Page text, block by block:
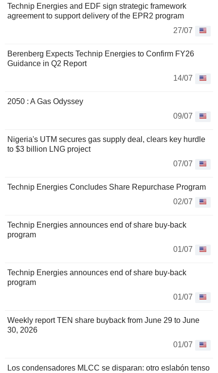
Technip Energies and EDF sign strategic framework
agreement to support delivery of the EPR2 program
27/07
Berenberg Expects Technip Energies to Confirm FY26
Guidance in Q2 Report
14/07
2050 : A Gas Odyssey
09/07
Nigeria's UTM secures gas supply deal, clears key hurdle
to $3 billion LNG project
07/07
Technip Energies Concludes Share Repurchase Program
02/07
Technip Energies announces end of share buy-back
program
01/07
Technip Energies announces end of share buy-back
program
01/07
Weekly report TEN share buyback from June 29 to June
30, 2026
01/07
Los condensadores MLCC se disparan: otro eslabón tenso